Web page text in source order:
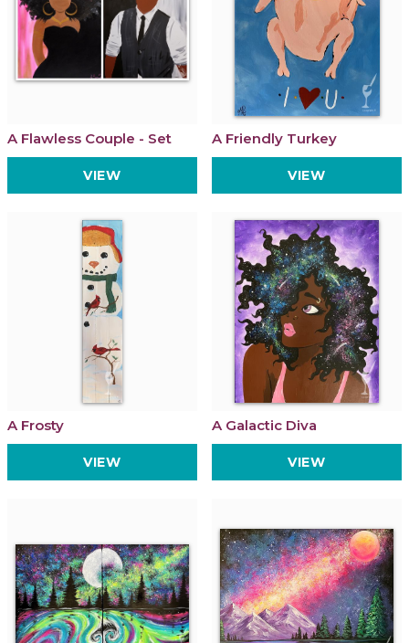
A Flawless Couple - Set
VIEW
A Friendly Turkey
VIEW
A Frosty
VIEW
A Galactic Diva
VIEW